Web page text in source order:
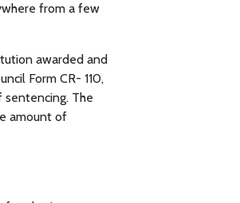
from a few
awarded and
Form CR- 110,
The
amount of